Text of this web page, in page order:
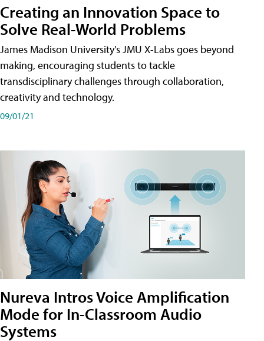
Creating an Innovation Space to
Solve Real-World Problems
James Madison University's JMU X-Labs goes beyond
making, encouraging students to tackle
transdisciplinary challenges through collaboration,
creativity and technology.
09/01/21
Nureva Intros Voice Amplification
Mode for In-Classroom Audio
Systems